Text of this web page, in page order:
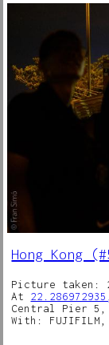
Hong Kong
Picture taken:
At
Central Pier 5,
With: FUJIFILM,